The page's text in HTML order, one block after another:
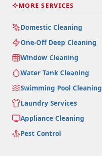
MORE SERVICES
Domestic Cleaning
One-Off Deep Cleaning
Window Cleaning
Water Tank Cleaning
Swimming Pool Cleaning
Laundry Services
Appliance Cleaning
Pest Control